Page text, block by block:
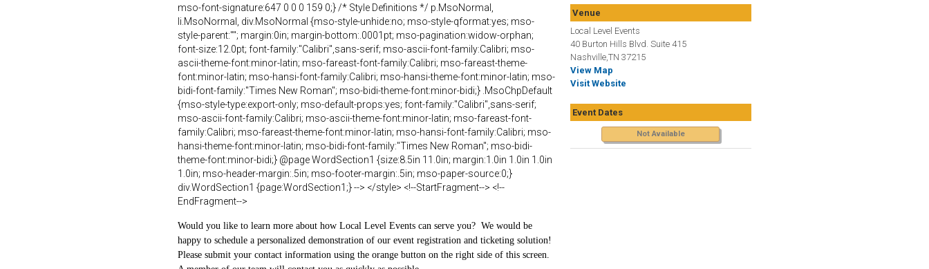
mso-font-signature:647 0 0 0 159 0;} /* Style Definitions */ p.MsoNormal,
li.MsoNormal, div.MsoNormal {mso-style-unhide:no; mso-style-qformat:yes; mso-
style-parent:""; margin:0in; margin-bottom:.0001pt; mso-pagination:widow-orphan;
font-size:12.0pt; font-family:"Calibri",sans-serif; mso-ascii-font-family:Calibri; mso-
ascii-theme-font:minor-latin; mso-fareast-font-family:Calibri; mso-fareast-theme-
font:minor-latin; mso-hansi-font-family:Calibri; mso-hansi-theme-font:minor-latin; mso-
bidi-font-family:"Times New Roman"; mso-bidi-theme-font:minor-bidi;} .MsoChpDefault
{mso-style-type:export-only; mso-default-props:yes; font-family:"Calibri",sans-serif;
mso-ascii-font-family:Calibri; mso-ascii-theme-font:minor-latin; mso-fareast-font-
family:Calibri; mso-fareast-theme-font:minor-latin; mso-hansi-font-family:Calibri; mso-
hansi-theme-font:minor-latin; mso-bidi-font-family:"Times New Roman"; mso-bidi-
theme-font:minor-bidi;} @page WordSection1 {size:8.5in 11.0in; margin:1.0in 1.0in 1.0in
1.0in; mso-header-margin:.5in; mso-footer-margin:.5in; mso-paper-source:0;}
div.WordSection1 {page:WordSection1;} --> </style> <!--StartFragment--> <!--
EndFragment-->
Would you like to learn more about how Local Level Events can serve you? We would be
happy to schedule a personalized demonstration of our event registration and ticketing solution!
Please submit your contact information using the orange button on the right side of this screen.
Venue
Local Level Events
40 Burton Hills Blvd. Suite 415
Nashville,TN 37215
View Map
Visit Website
Event Dates
Not Available